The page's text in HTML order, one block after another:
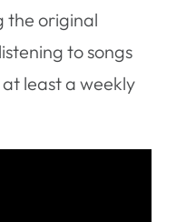
the original
to songs
least a weekly